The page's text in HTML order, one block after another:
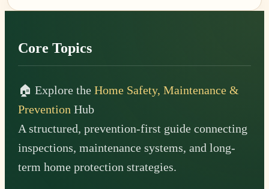
Core Topics
🏠 Explore theHome Safety, Maintenance &
Prevention Hub
A structured, prevention-first guide connecting
inspections, maintenance systems, and long-
term home protection strategies.